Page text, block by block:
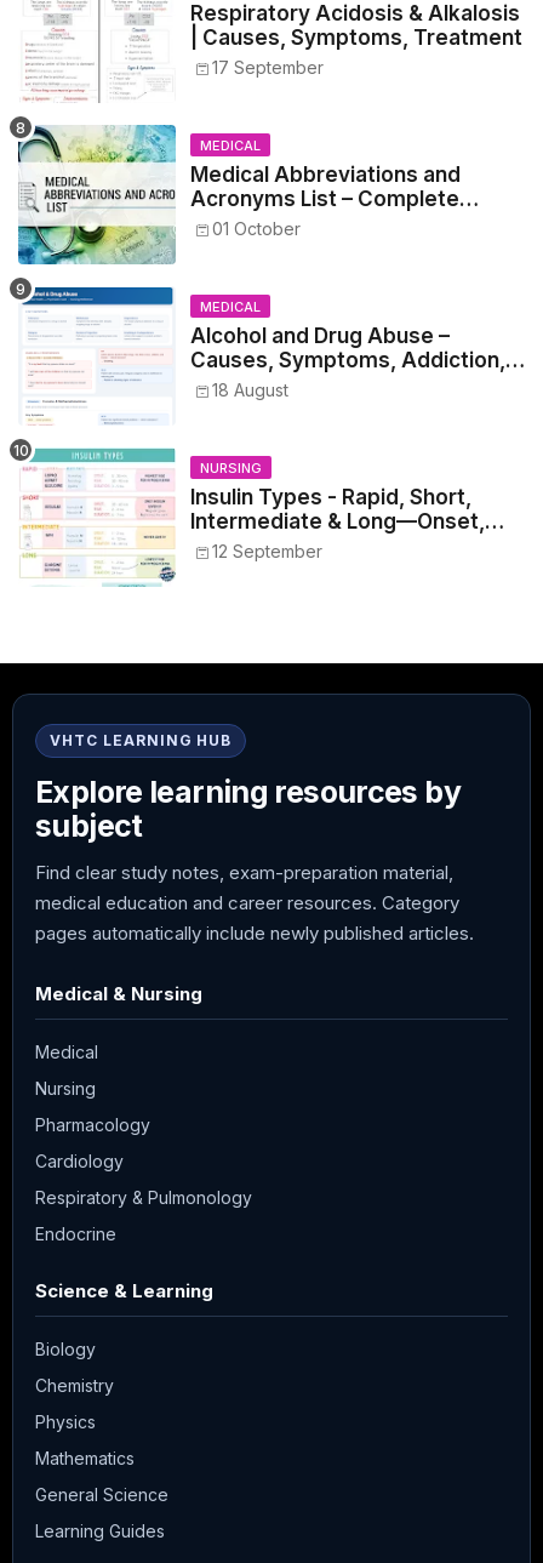
Respiratory Acidosis & Alkalosis
| Causes, Symptoms, Treatment
17 September
MEDICAL
Medical Abbreviations and
Acronyms List – Complete
Healthcare Reference
01 October
MEDICAL
Alcohol and Drug Abuse –
Causes, Symptoms, Addiction,
Withdrawal, and Treatment
18 August
NURSING
Insulin Types - Rapid, Short,
Intermediate & Long—Onset,
Peak, Duration, Mixing, and Safe
12 September
VHTC LEARNING HUB
Explore learning resources by
subject
Find clear study notes, exam-preparation material,
medical education and career resources. Category
pages automatically include newly published articles.
Medical & Nursing
Medical
Nursing
Pharmacology
Cardiology
Respiratory & Pulmonology
Endocrine
Science & Learning
Biology
Chemistry
Physics
Mathematics
General Science
Learning Guides